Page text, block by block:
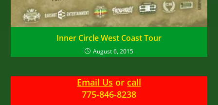
Inner Circle West Coast Tour
August 6, 2015
Email Us or call
775-846-8238